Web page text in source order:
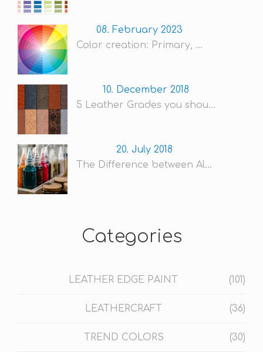
08. February 2023
Color creation: Primary, ...
10. December 2018
5 Leather Grades you shou...
20. July 2018
The Difference between Al...
Categories
LEATHER EDGE PAINT (101)
LEATHERCRAFT (36)
TREND COLORS (30)